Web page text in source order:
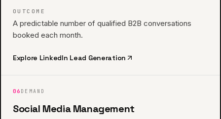
OUTCOME
A predictable number of qualified B2B conversations
booked each month.
Explore LinkedIn Lead Generation
06 DEMAND
Social Media Management